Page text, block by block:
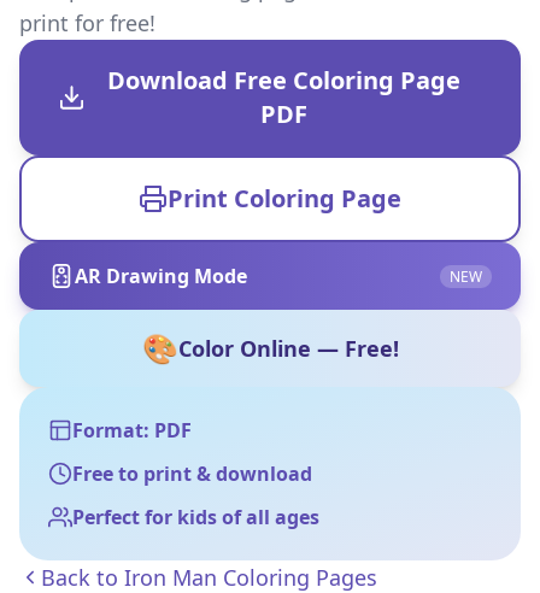
print for free!
Download Free Coloring Page
PDF
Print Coloring Page
AR Drawing Mode NEW
🎨Color Online — Free!
Format: PDF
Free to print & download
Perfect for kids of all ages
Back to Iron Man Coloring Pages